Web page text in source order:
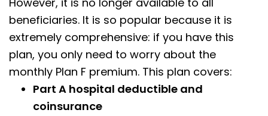
beneficiaries. It is so popular because it is
extremely comprehensive: if you have this
plan, you only need to worry about the
monthly Plan F premium. This plan covers:
Part A hospital deductible and
coinsurance